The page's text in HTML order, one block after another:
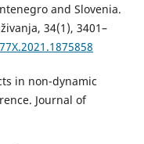
and Slovenia.
34(1), 3401–
in non-dynamic
Journal of